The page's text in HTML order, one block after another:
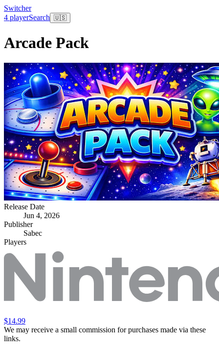
Switcher
4 playerSearch 🇺🇸
Arcade Pack
Release Date
Jun 4, 2026
Publisher
Sabec
Players
$14.99
We may receive a small commission for purchases made via these
links.